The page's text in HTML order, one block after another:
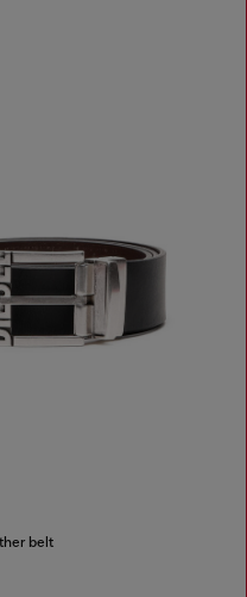
belt